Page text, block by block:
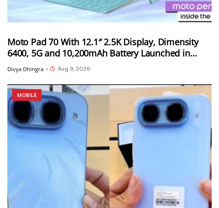
Moto Pad 70 With 12.1″ 2.5K Display, Dimensity
6400, 5G and 10,200mAh Battery Launched in
India
Divya Dhingra • Aug 9, 2026
MOBILE